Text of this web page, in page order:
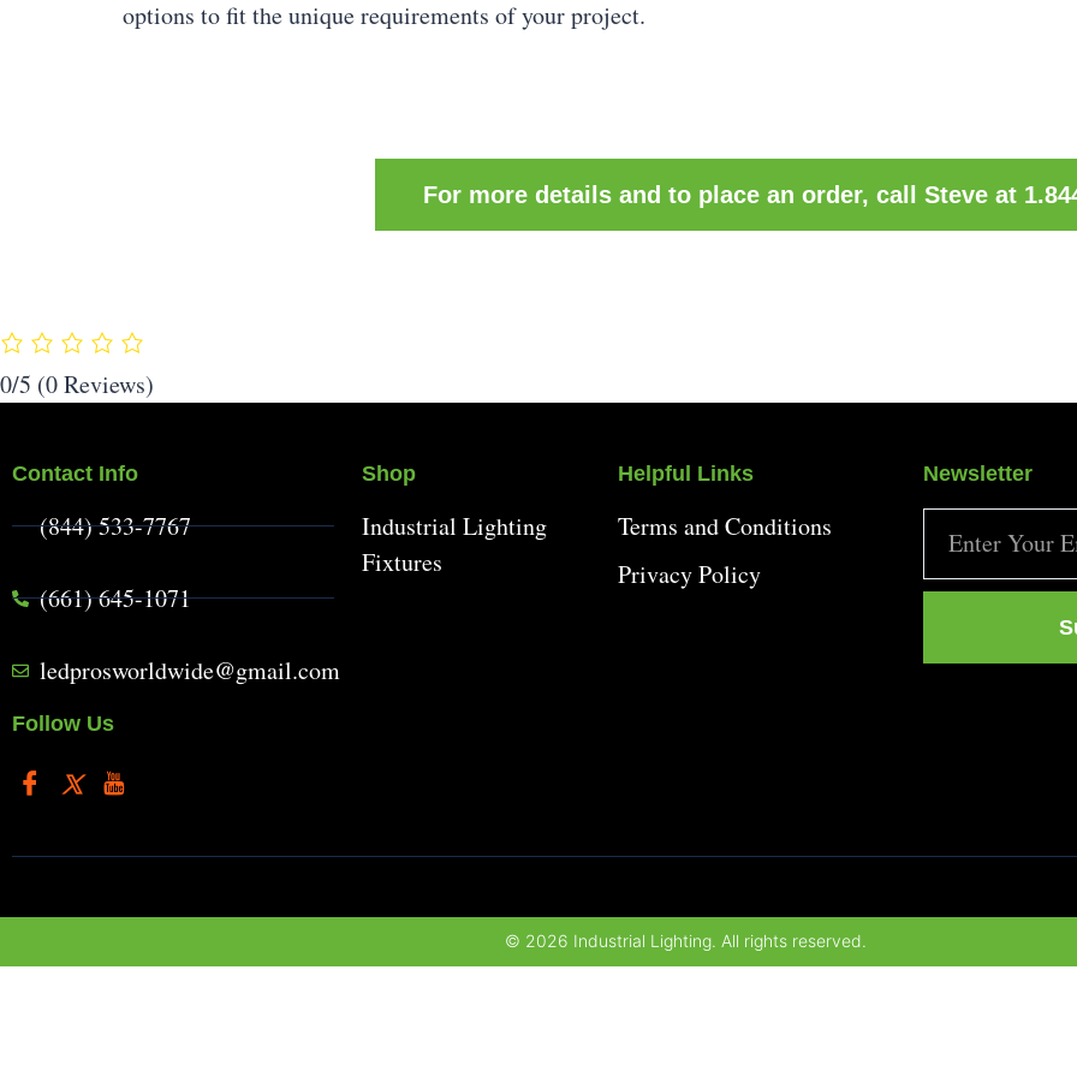
options to fit the unique requirements of your project.
For more details and to place an order, call Steve at
0/5 (0 Reviews)
Contact Info
(844) 533-7767
(661) 645-1071
ledprosworldwide@gmail.com
Follow Us
Shop
Industrial Lighting
Fixtures
Helpful Links
Terms and Conditions
Privacy Policy
Newsletter
© 2026 Industrial Lighting. All rights reserved.